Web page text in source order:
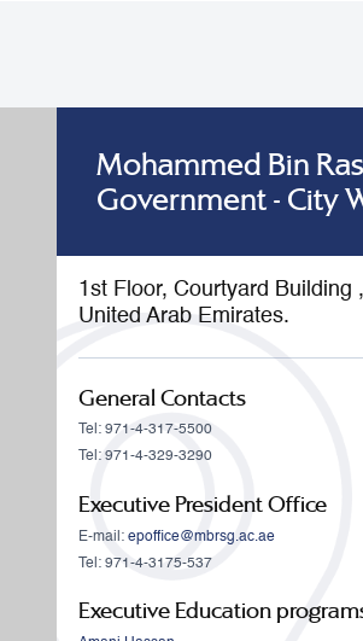
Mohammed Bin
Government - City
1st Floor, Courtyard Building
United Arab Emirates.
General Contacts
Tel: 971-4-317-5500
Tel: 971-4-329-3290
Executive President Office
E-mail: epoffice@mbrsg.ac.ae
Tel: 971-4-3175-537
Executive Education